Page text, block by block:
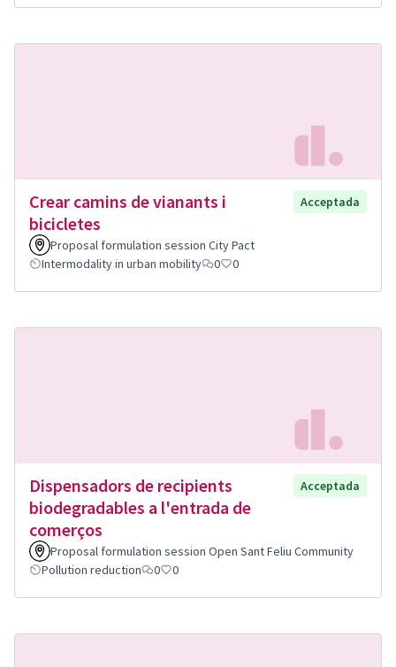
Crear camins de vianants i
bicicletes
Acceptada
Proposal formulation session City Pact
Intermodality in urban mobility
0 0
Dispensadors de recipients
biodegradables a l'entrada de
comerços
Acceptada
Proposal formulation session Open Sant Feliu Community
Pollution reduction
0 0